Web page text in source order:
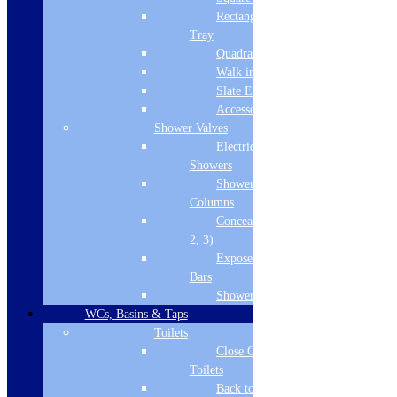
Lacquered White Gloss
MDF doors and MCF cabinets
Rectangular
Tray
Quadrant Tray
Walk in Tray
Slate Effect
Accessories
Shower Valves
Electric
Showers
Shower
Columns
Concealed Valves (1,
2, 3)
Exposed Valves &
Bars
Shower Heads
WCs, Basins & Taps
Toilets
Close Coupled
Toilets
Back to Wall